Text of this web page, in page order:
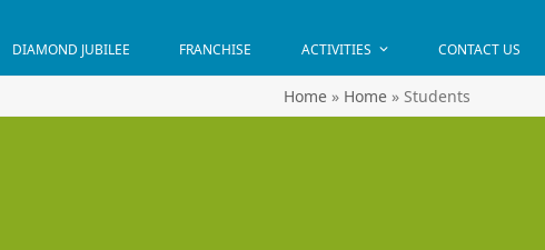
DIAMOND JUBILEE FRANCHISE ACTIVITIES CONTACT US
Home» Home» Students